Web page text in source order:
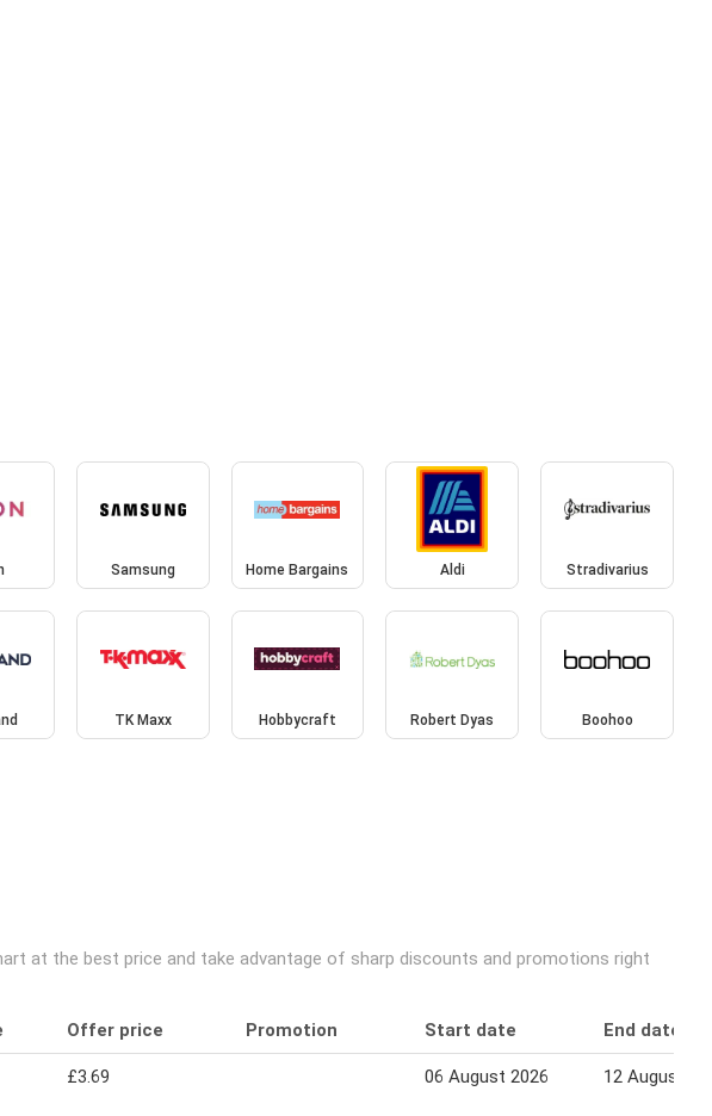
Samsung Home Bargains Aldi Stradivarius
TK Maxx Hobbycraft Robert Dyas Boohoo
at the best price and take advantage of sharp discounts and promotions right
Offer price Promotion Start date End date
£3.69 06 August 2026 12 August